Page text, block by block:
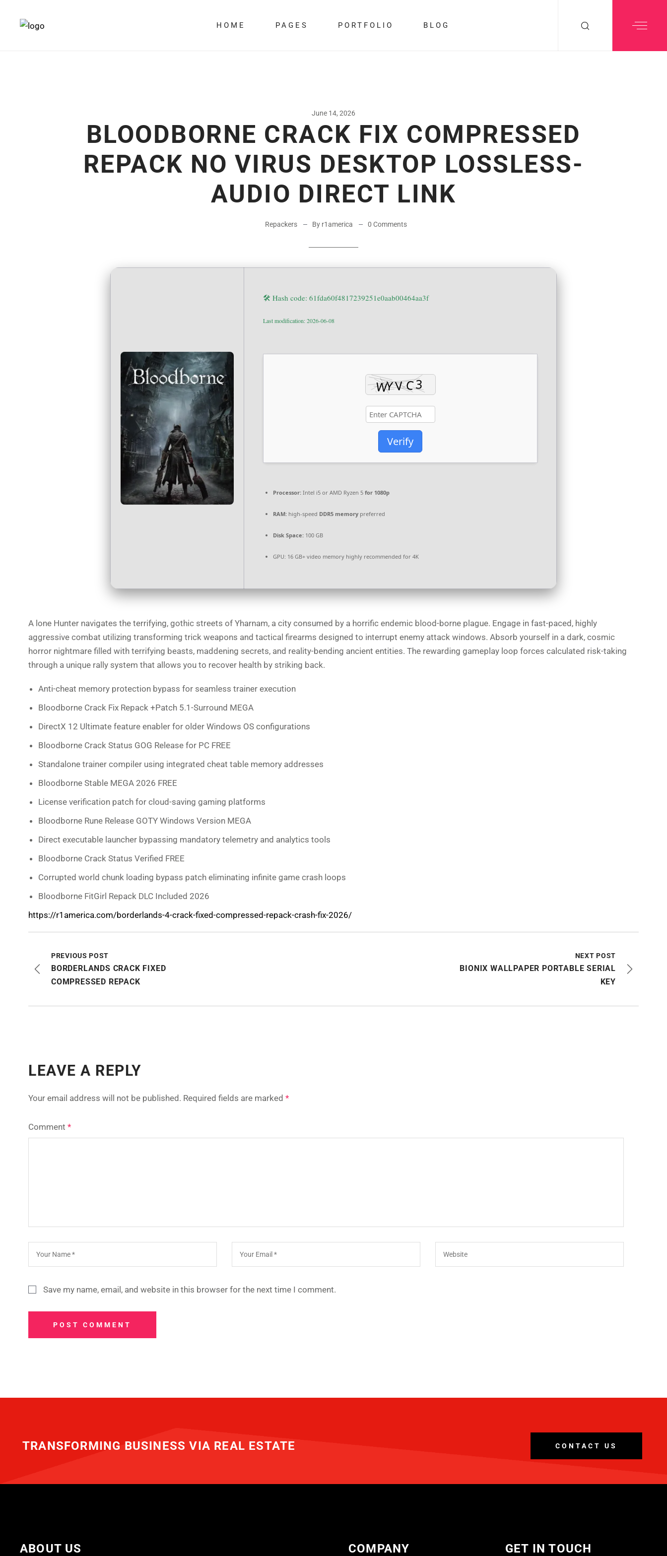
HOME PAGES PORTFOLIO BLOG
June 14, 2026
BLOODBORNE CRACK FIX COMPRESSED
REPACK NO VIRUS DESKTOP LOSSLESS-
AUDIO DIRECT LINK
Repackers By r1america 0 Comments
🛠 Hash code: 61fda60f4817239251e0aab00464aa3f
Last modification: 2026-06-08
Verify
Processor: Intel i5 or AMD Ryzen 5 for 1080p
RAM: high-speed DDR5 memory preferred
Disk Space: 100 GB
GPU: 16 GB+ video memory highly recommended for 4K
A lone Hunter navigates the terrifying, gothic streets of Yharnam, a city consumed by a horrific endemic blood-borne plague. Engage in fast-paced, highly
aggressive combat utilizing transforming trick weapons and tactical firearms designed to interrupt enemy attack windows. Absorb yourself in a dark, cosmic
horror nightmare filled with terrifying beasts, maddening secrets, and reality-bending ancient entities. The rewarding gameplay loop forces calculated risk-taking
through a unique rally system that allows you to recover health by striking back.
Anti-cheat memory protection bypass for seamless trainer execution
Bloodborne Crack Fix Repack +Patch 5.1-Surround MEGA
DirectX 12 Ultimate feature enabler for older Windows OS configurations
Bloodborne Crack Status GOG Release for PC FREE
Standalone trainer compiler using integrated cheat table memory addresses
Bloodborne Stable MEGA 2026 FREE
License verification patch for cloud-saving gaming platforms
Bloodborne Rune Release GOTY Windows Version MEGA
Direct executable launcher bypassing mandatory telemetry and analytics tools
Bloodborne Crack Status Verified FREE
Corrupted world chunk loading bypass patch eliminating infinite game crash loops
Bloodborne FitGirl Repack DLC Included 2026
https://r1america.com/borderlands-4-crack-fixed-compressed-repack-crash-fix-2026/
PREVIOUS POST
BORDERLANDS CRACK FIXED
COMPRESSED REPACK
NEXT POST
BIONIX WALLPAPER PORTABLE SERIAL
KEY
LEAVE A REPLY
Your email address will not be published. Required fields are marked *
Comment *
Save my name, email, and website in this browser for the next time I comment.
POST COMMENT
TRANSFORMING BUSINESS VIA REAL ESTATE CONTACT US
ABOUT US COMPANY GET IN TOUCH